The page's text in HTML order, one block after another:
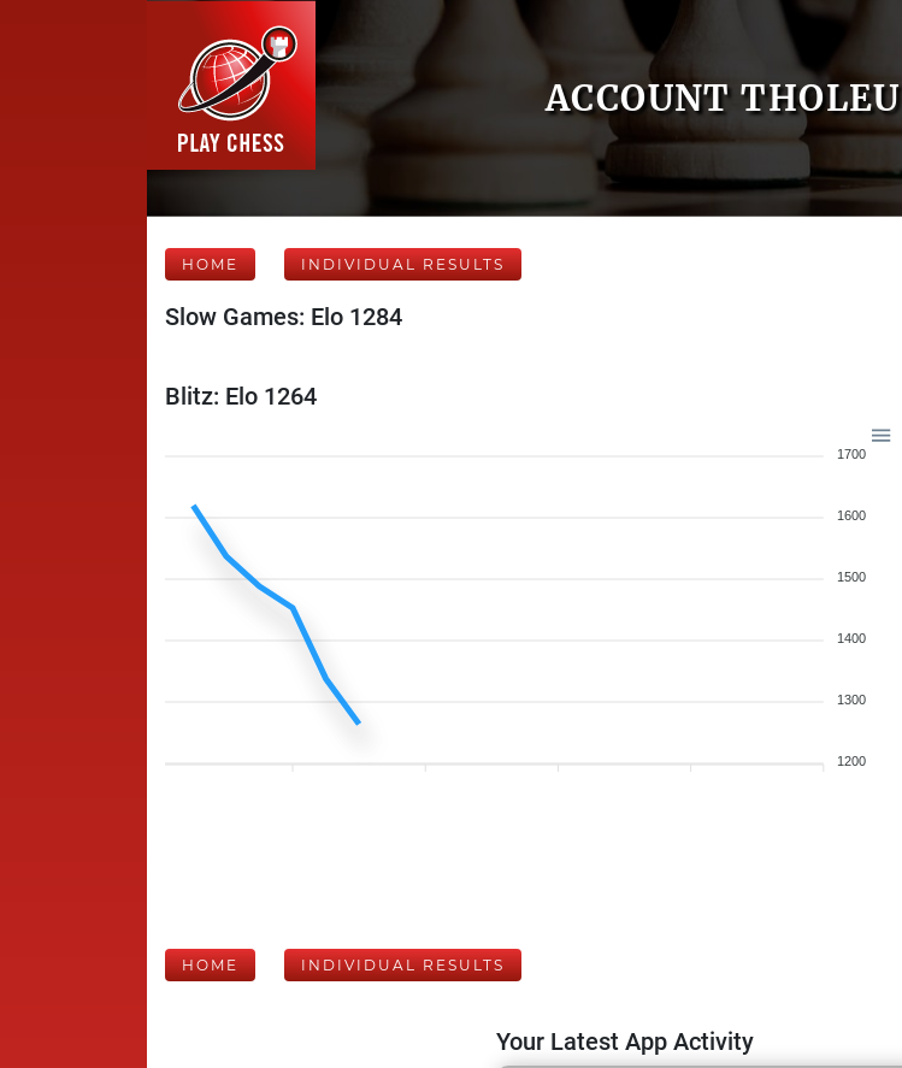
ACCOUNT THOLEU
HOME INDIVIDUAL RESULTS
Slow Games: Elo 1284
Blitz: Elo 1264
1700
1600
1500
1400
1300
1200
HOME INDIVIDUAL RESULTS
Your Latest App Activity